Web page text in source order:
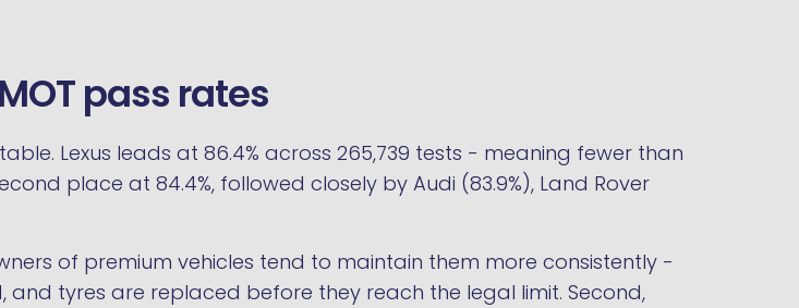
pass rates
Lexus leads at 86.4% across 265,739 tests - meaning fewer than
place at 84.4%, followed closely by Audi (83.9%), Land Rover
of premium vehicles tend to maintain them more consistently -
tyres are replaced before they reach the legal limit. Second,